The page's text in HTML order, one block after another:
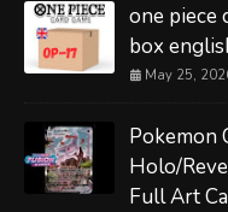
one piece
box
May 25,
Pokemon
Holo/
Full Art